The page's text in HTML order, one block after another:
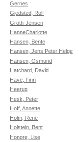
Gernes
Gjedsted, Rolf
Groth-Jensen
HanneCharlotte
Hansen, Bente
Hansen, Jens Peter Helge
Hansen, Osmund
Hatchard, David
Have, Finn
Heerup
Hesk, Peter
Hoff, Annette
Holm, Rene
Holstein, Bent
Honore, Lise